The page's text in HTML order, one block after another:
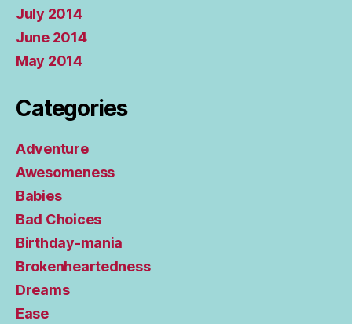
July 2014
June 2014
May 2014
Categories
Adventure
Awesomeness
Babies
Bad Choices
Birthday-mania
Brokenheartedness
Dreams
Ease